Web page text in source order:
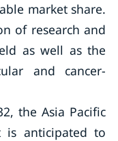
market share.
of research and
as well as the
and cancer-
the Asia Pacific
is anticipated to